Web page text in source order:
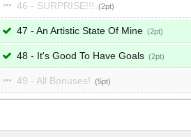
46 - SURPRISE!!! 2
47 - An Artistic State Of Mine 2
48 - It's Good To Have Goals 2
49 - All Bonuses! 5